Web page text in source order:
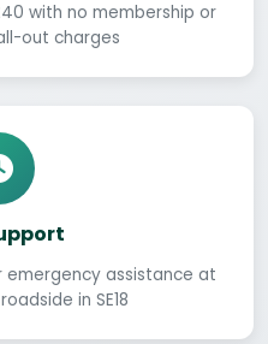
with no membership or
out charges
assistance at
in SE18